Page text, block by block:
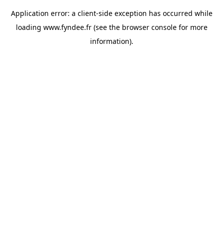
Application error: a client-side exception has occurred while
loading www.fyndee.fr(see the browser consolefor more
information).